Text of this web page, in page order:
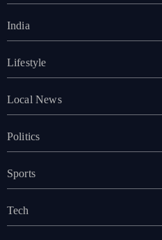
India
Lifestyle
Local News
Politics
Sports
Tech